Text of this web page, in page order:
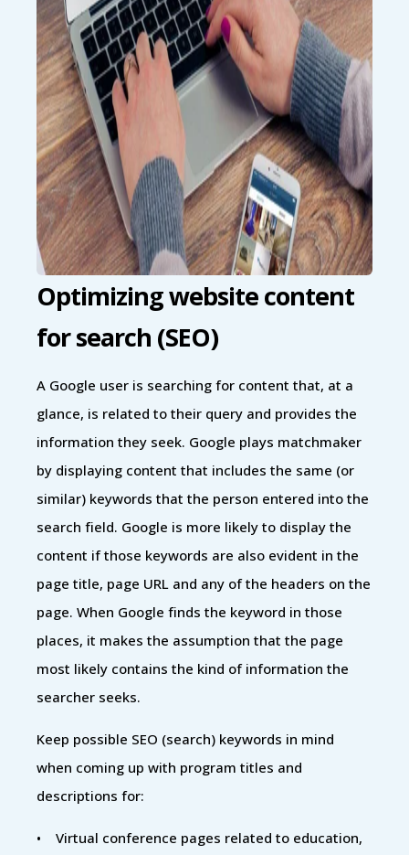
Optimizing website content
for search (SEO)
A Google user is searching for content that, at a
glance, is related to their query and provides the
information they seek. Google plays matchmaker
by displaying content that includes the same (or
similar) keywords that the person entered into the
search field. Google is more likely to display the
content if those keywords are also evident in the
page title, page URL and any of the headers on the
page. When Google finds the keyword in those
places, it makes the assumption that the page
most likely contains the kind of information the
searcher seeks.
Keep possible SEO (search) keywords in mind
when coming up with program titles and
descriptions for:
• Virtual conference pages related to education,